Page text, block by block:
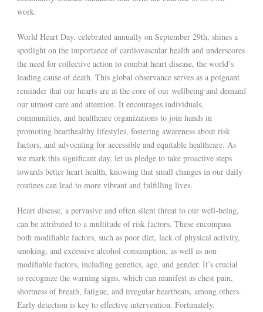
work.
World Heart Day, celebrated annually on September 29th, shines a
spotlight on the importance of cardiovascular health and underscores
the need for collective action to combat heart disease, the world’s
leading cause of death. This global observance serves as a poignant
reminder that our hearts are at the core of our wellbeing and demand
our utmost care and attention. It encourages individuals,
communities, and healthcare organizations to join hands in
promoting hearthealthy lifestyles, fostering awareness about risk
factors, and advocating for accessible and equitable healthcare. As
we mark this significant day, let us pledge to take proactive steps
towards better heart health, knowing that small changes in our daily
routines can lead to more vibrant and fulfilling lives.
Heart disease, a pervasive and often silent threat to our well-being,
can be attributed to a multitude of risk factors. These encompass
both modifiable factors, such as poor diet, lack of physical activity,
smoking, and excessive alcohol consumption, as well as non-
modifiable factors, including genetics, age, and gender. It’s crucial
to recognize the warning signs, which can manifest as chest pain,
shortness of breath, fatigue, and irregular heartbeats, among others.
Early detection is key to effective intervention. Fortunately,